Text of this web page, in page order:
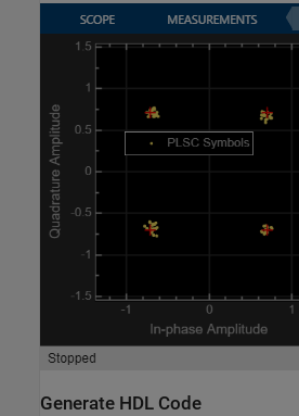
Generate HDL Code